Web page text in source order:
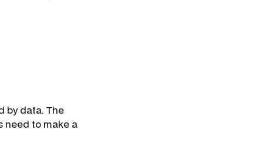
by data. The
need to make a